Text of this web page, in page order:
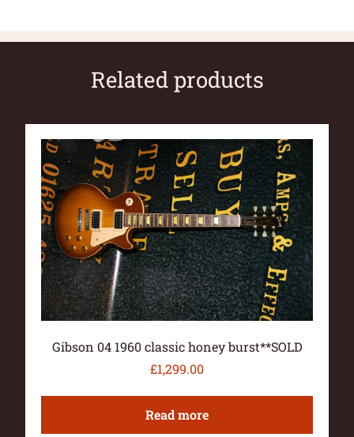
Related products
Gibson 04 1960 classic honey burst**SOLD
£1,299.00
Read more